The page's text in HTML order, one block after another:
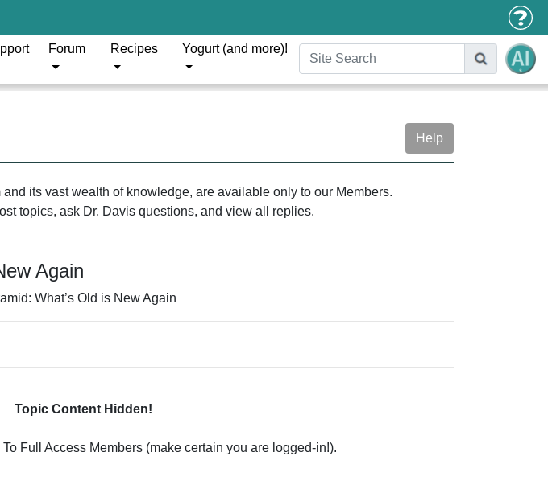
Forum Recipes Yogurt (and more)!
Help
its vast wealth of knowledge, are available only to our Members.
topics, ask Dr. Davis questions, and view all replies.
Again
What’s Old is New Again
Topic Content Hidden!
Full Access Members (make certain you are logged-in!).